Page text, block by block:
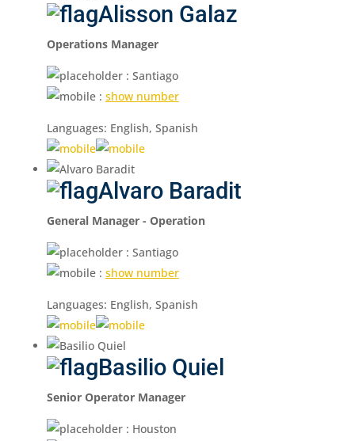
Alisson Galaz
Operations Manager
: Santiago
: show number
Languages: English, Spanish
Alvaro Baradit
General Manager - Operation
: Santiago
: show number
Languages: English, Spanish
Basilio Quiel
Senior Operator Manager
: Houston